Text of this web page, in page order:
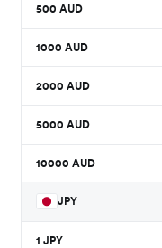
500 AUD
1000 AUD
2000 AUD
5000 AUD
10000 AUD
JPY
1 JPY